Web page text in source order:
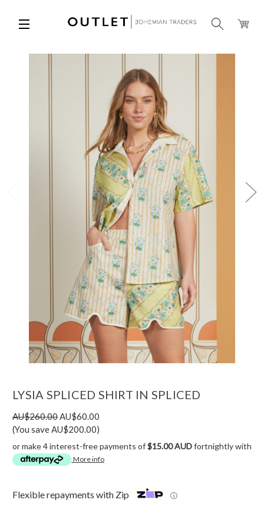
LYSIA SPLICED SHIRT IN SPLICED
AU$260.00AU$60.00
(You save AU$200.00)
or make 4 interest-free payments of$15.00 AUDfortnightly with
More info
Flexible repayments with Zip ⓘ